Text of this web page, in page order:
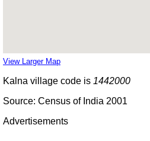
View Larger Map
Kalna village code is 1442000
Source: Census of India 2001
Advertisements